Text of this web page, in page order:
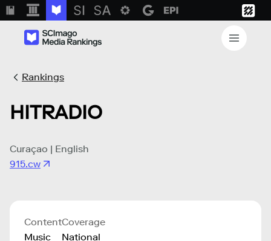
Rankings
HITRADIO
Curaçao | English
915.cw
Content
Music
Coverage
National